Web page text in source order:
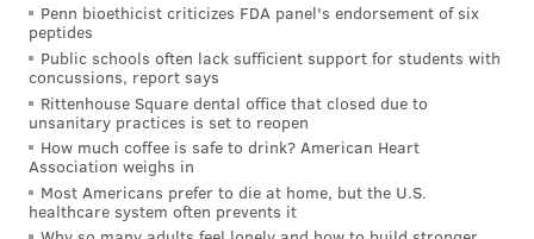
Penn bioethicist criticizes FDA panel's endorsement of six
peptides
Public schools often lack sufficient support for students with
concussions, report says
Rittenhouse Square dental office that closed due to
unsanitary practices is set to reopen
How much coffee is safe to drink? American Heart
Association weighs in
Most Americans prefer to die at home, but the U.S.
healthcare system often prevents it